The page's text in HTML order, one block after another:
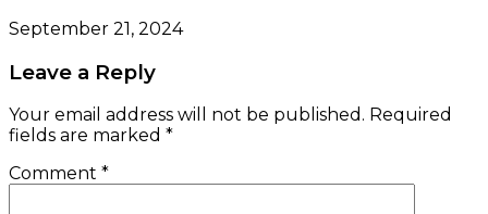
September 21, 2024
Leave a Reply
Your email address will not be published. Required
fields are marked *
Comment *